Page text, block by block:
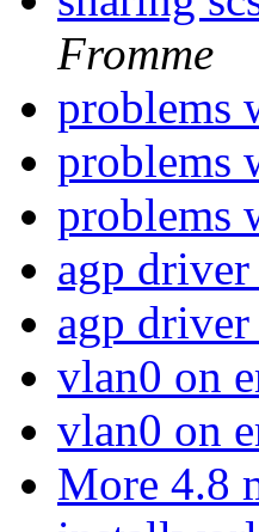
Fromme
problems
problems
problems
agp
agp
vlan0 on
vlan0 on
More 4.8